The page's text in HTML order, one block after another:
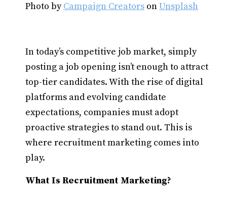
Photo byCampaign Creators onUnsplash
In today’s competitive job market, simply
posting a job opening isn’t enough to attract
top-tier candidates. With the rise of digital
platforms and evolving candidate
expectations, companies must adopt
proactive strategies to stand out. This is
where recruitment marketing comes into
play.​
What Is Recruitment Marketing?